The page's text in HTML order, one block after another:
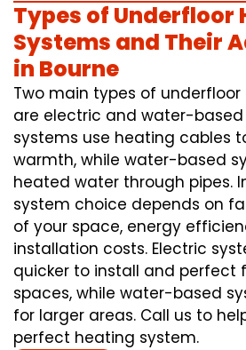
Types of Underfloor
Systems and Their
in Bourne
Two main types of
are electric and water-based
systems use heating cables
warmth, while water-based
heated water through pipes.
system choice depends on
of your space, energy
installation costs. Electric
quicker to install and perfect
spaces, while water-based
for larger areas. Call us to
perfect heating system.